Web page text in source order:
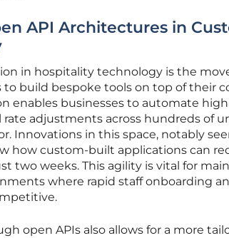
API Architectures in
in hospitality technology is the
to build bespoke tools on top of their
enables businesses to automate
rate adjustments across hundreds of
Innovations in this space, notably
how custom-built applications can
two weeks. This agility is vital for
where rapid staff onboarding
open APIs also allows for a more